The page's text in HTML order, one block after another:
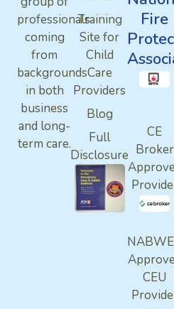
professionals
coming
from
backgrounds
in both
business
and long-
term care.
Training
Site for
Child
Care
Providers
Blog
Full
Disclosure
Fire
CE
Broker
CEU